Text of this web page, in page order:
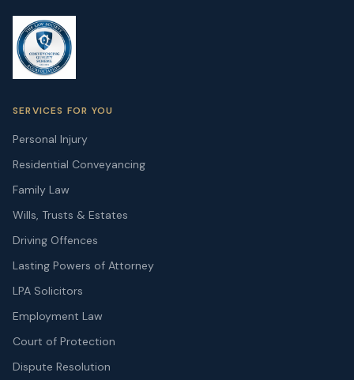
SERVICES FOR YOU
Personal Injury
Residential Conveyancing
Family Law
Wills, Trusts & Estates
Driving Offences
Lasting Powers of Attorney
LPA Solicitors
Employment Law
Court of Protection
Dispute Resolution